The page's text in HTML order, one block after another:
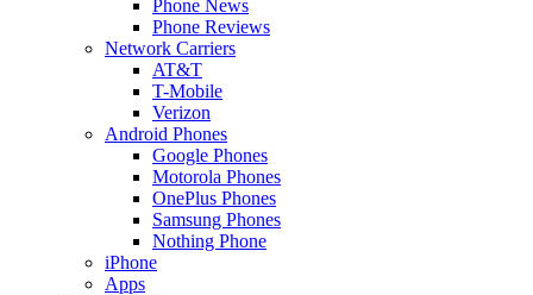
Phone News
Phone Reviews
Network Carriers
AT&T
T-Mobile
Verizon
Android Phones
Google Phones
Motorola Phones
OnePlus Phones
Samsung Phones
Nothing Phone
iPhone
Apps